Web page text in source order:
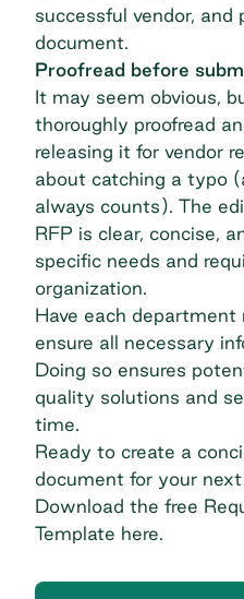
successful vendor, and
document.
Proofread before
It may seem obvious,
thoroughly proofread
releasing it for vendor
about catching a typo
always counts). The
RFP is clear, concise,
specific needs and
organization.
Have each
ensure all necessary
Doing so ensures
quality solutions and
time.
Ready to create a
document for your
Download the free
Template here.